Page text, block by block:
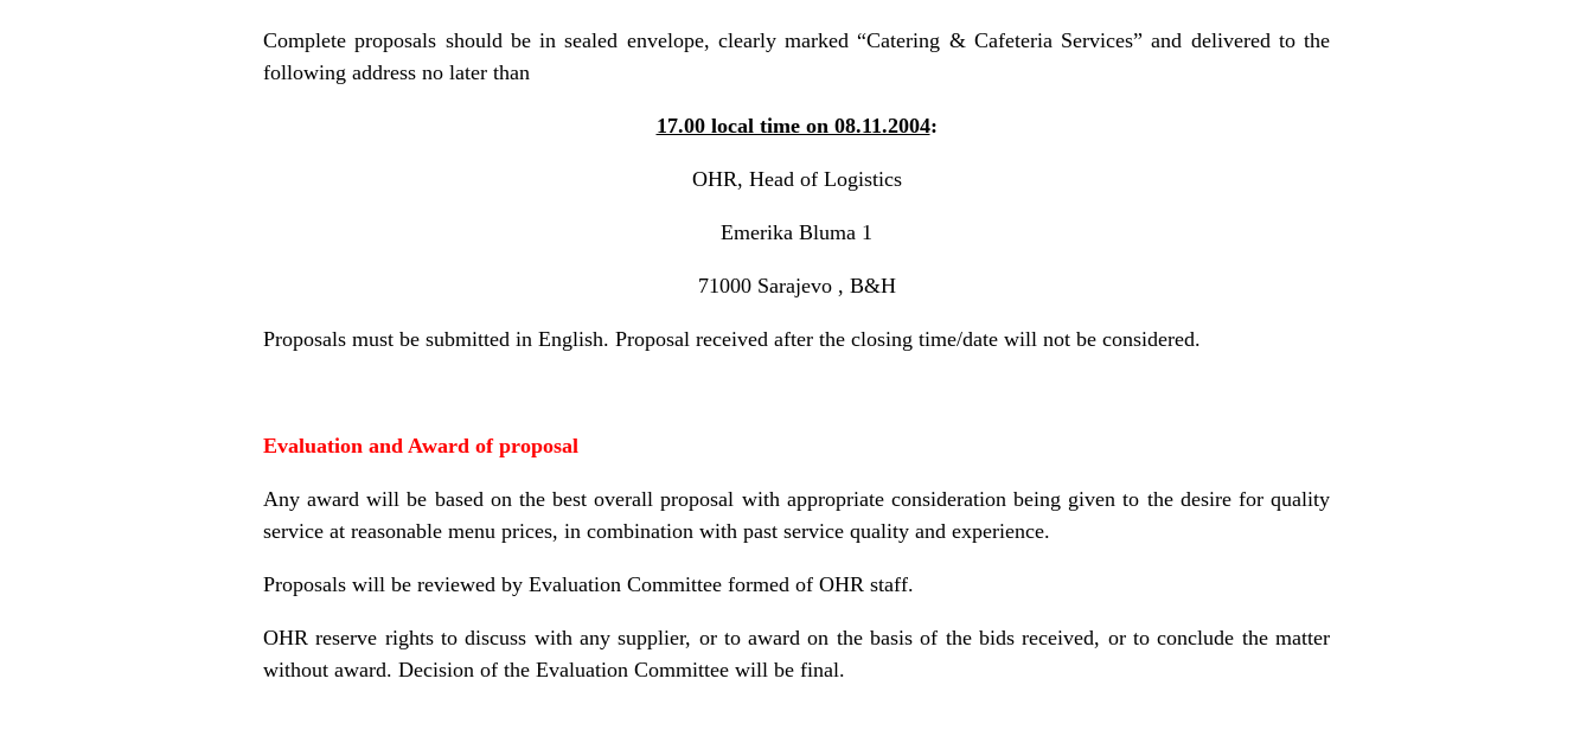
Complete proposals should be in sealed envelope, clearly marked “Catering & Cafeteria Services” and delivered to the
following address no later than
17.00 local time on 08.11.2004:
OHR, Head of Logistics
Emerika Bluma 1
71000 Sarajevo , B&H
Proposals must be submitted in English. Proposal received after the closing time/date will not be considered.
Evaluation and Award of proposal
Any award will be based on the best overall proposal with appropriate consideration being given to the desire for quality
service at reasonable menu prices, in combination with past service quality and experience.
Proposals will be reviewed by Evaluation Committee formed of OHR staff.
OHR reserve rights to discuss with any supplier, or to award on the basis of the bids received, or to conclude the matter
without award. Decision of the Evaluation Committee will be final.